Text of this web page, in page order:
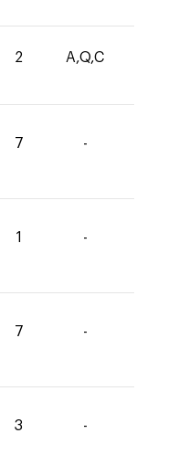
2 A,Q,C
7 -
1 -
7 -
3 -